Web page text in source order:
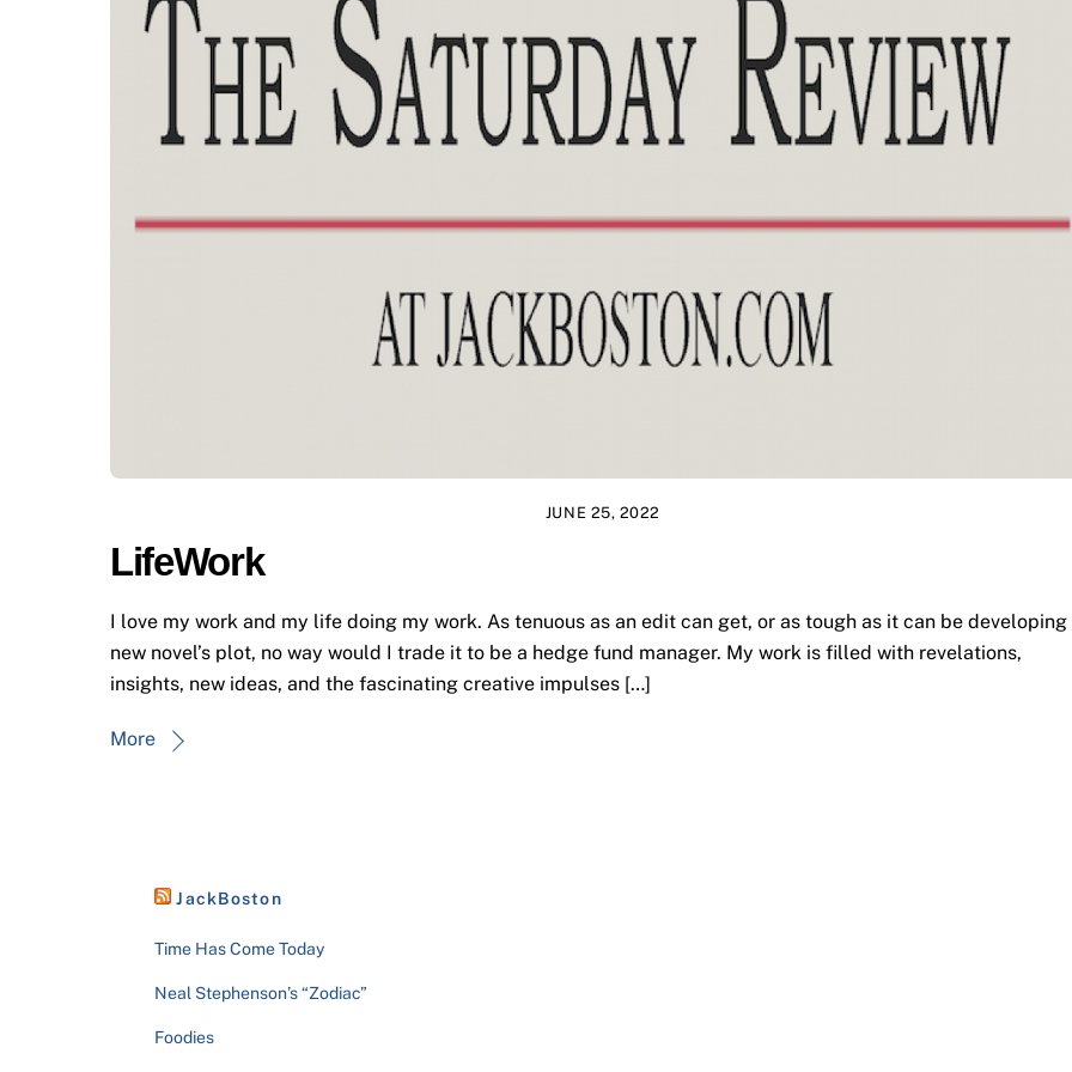
JUNE 25, 2022
LifeWork
I love my work and my life doing my work. As tenuous as an edit can get, or as tough as it can be developing
new novel’s plot, no way would I trade it to be a hedge fund manager. My work is filled with revelations,
insights, new ideas, and the fascinating creative impulses […]
More
JackBoston
Time Has Come Today
Neal Stephenson’s “Zodiac”
Foodies